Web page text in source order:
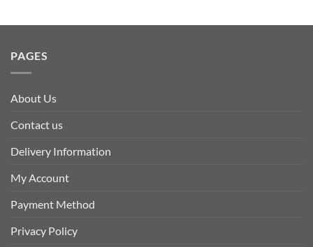
PAGES
About Us
Contact us
Delivery Information
My Account
Payment Method
Privacy Policy